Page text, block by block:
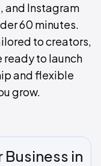
and Instagram
60 minutes.
to creators,
ready to launch
and flexible
grow.
Business in